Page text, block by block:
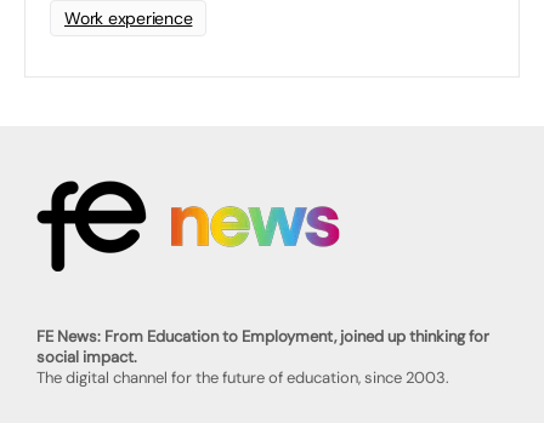
Work experience
FE News: From Education to Employment, joined up thinking for
social impact.
The digital channel for the future of education, since 2003.